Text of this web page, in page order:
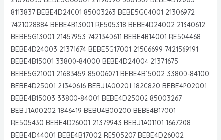
8113837 BEBE4D24001 85003263 BEBE5G04001 21306972
7421028884 BEBE4B13001 RE505318 BEBE4D24002 21340612
BEBE5G13001 21457953 7421340611 BEBE4B14001 RE504468
BEBE4D24003 21371674 BEBE5G17001 21506699 7421569191
BEBE4B15001 33800-84000 BEBE4D24004 21371675
BEBE5G21001 21683459 85006071 BEBE4B15002 33800-84100
BEBE4D25001 21340616 BEBJ1A00201 1820820 BEBE4P02001
BEBE4B15003 33800-84001 BEBE4D25002 85003267
BEBJ1A00202 1846419 BEBU4B00200 BEBE4B17001
RE505430 BEBE4D26001 21379943 BEBJ1A01101 1667208
BEBE4D44001 BEBE4B17002 RE505207 BEBE4D26002